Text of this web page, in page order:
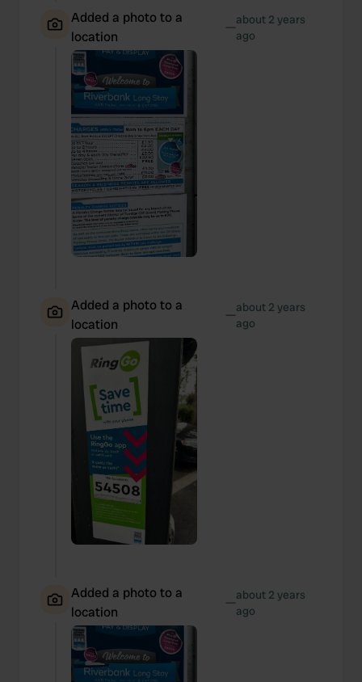
Added a photo to a
location
—about 2 years
ago
Added a photo to a
location
—about 2 years
ago
Added a photo to a
location
—about 2 years
ago